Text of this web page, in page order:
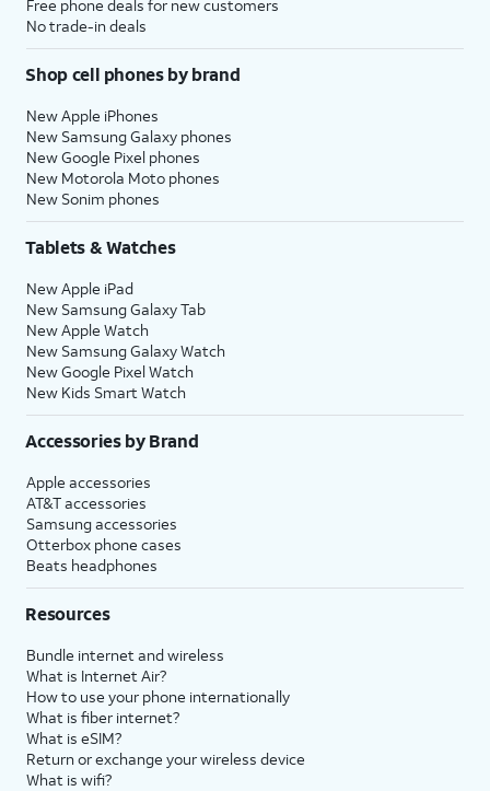
Free phone deals for new customers
No trade-in deals
Shop cell phones by brand
New Apple iPhones
New Samsung Galaxy phones
New Google Pixel phones
New Motorola Moto phones
New Sonim phones
Tablets & Watches
New Apple iPad
New Samsung Galaxy Tab
New Apple Watch
New Samsung Galaxy Watch
New Google Pixel Watch
New Kids Smart Watch
Accessories by Brand
Apple accessories
AT&T accessories
Samsung accessories
Otterbox phone cases
Beats headphones
Resources
Bundle internet and wireless
What is Internet Air?
How to use your phone internationally
What is fiber internet?
What is eSIM?
Return or exchange your wireless device
What is wifi?